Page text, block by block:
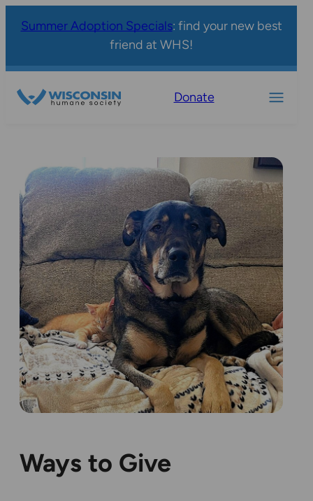
Summer Adoption Specials: find your new best
friend at WHS!
Donate
Ways to Give